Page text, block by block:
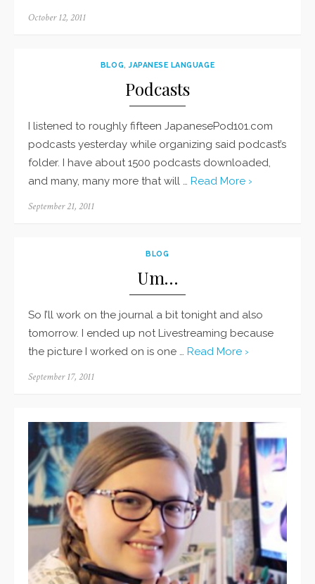
Posted
October 12, 2011
BLOG,JAPANESE LANGUAGE
Podcasts
I listened to roughly fifteen JapanesePod101.com
podcasts yesterday while organizing said podcast’s
folder. I have about 1500 podcasts downloaded,
and many, many more that will … Read More ›
Posted
September 21, 2011
BLOG
Um…
So I’ll work on the journal a bit tonight and also
tomorrow. I ended up not Livestreaming because
the picture I worked on is one … Read More ›
Posted
September 17, 2011